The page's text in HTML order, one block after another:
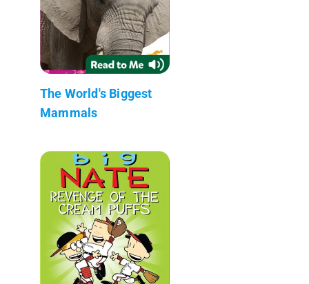
The World's Biggest
Mammals